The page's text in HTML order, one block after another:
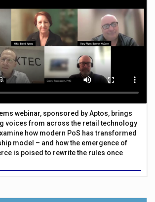
webinar, sponsored by Aptos, brings
voices from across the retail technology
how modern PoS has transformed
model – and how the emergence of
is poised to rewrite the rules once